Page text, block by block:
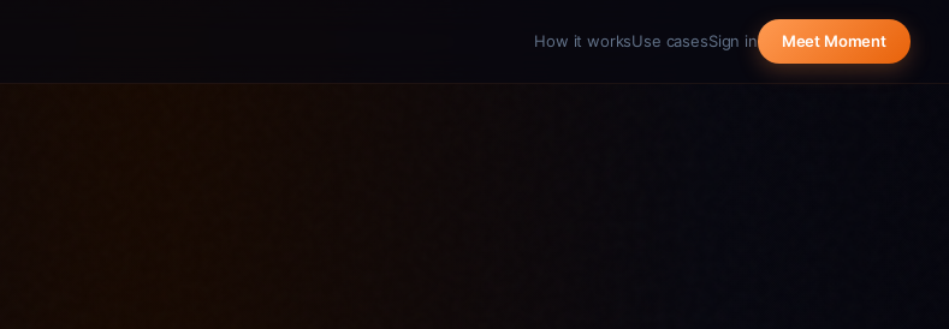
How it worksUse casesSign in Meet Moment